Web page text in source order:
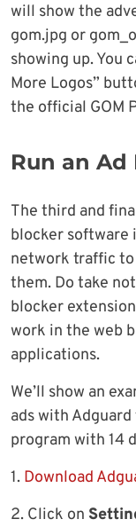
will show the
gom.jpg or
showing up. You
More Logos”
the official GOM
Run an
The third and
blocker software
network traffic
them. Do take
blocker
work in the web
applications.
We’ll show an
ads with
program with 14
1. Download
2. Click on